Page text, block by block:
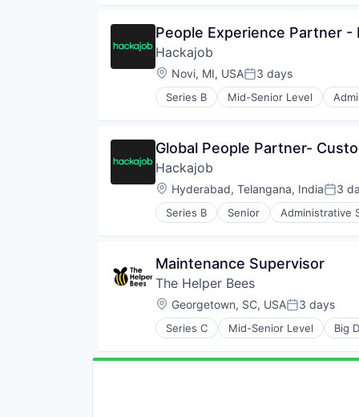
Professional Services
Recruiting
Software
Staffing Agency
People Experience Partner -
Hackajob
Location:
Novi, MI, USAPosted:
3 days
Series B Mid-Senior Level
Data & Analytics
Professional Services
Recruiting
Software
Staffing Agency
Global People Partner-
Hackajob
Location:
Hyderabad, Telangana, India 3
Series B Senior Administrative
Human Resources
Recruiting
Software
Staffing Agency
Maintenance Supervisor
The Helper Bees
Location:
Georgetown, SC, USAPosted:
3 days
Series C Mid-Senior Level Big
Elder and Disabled Care